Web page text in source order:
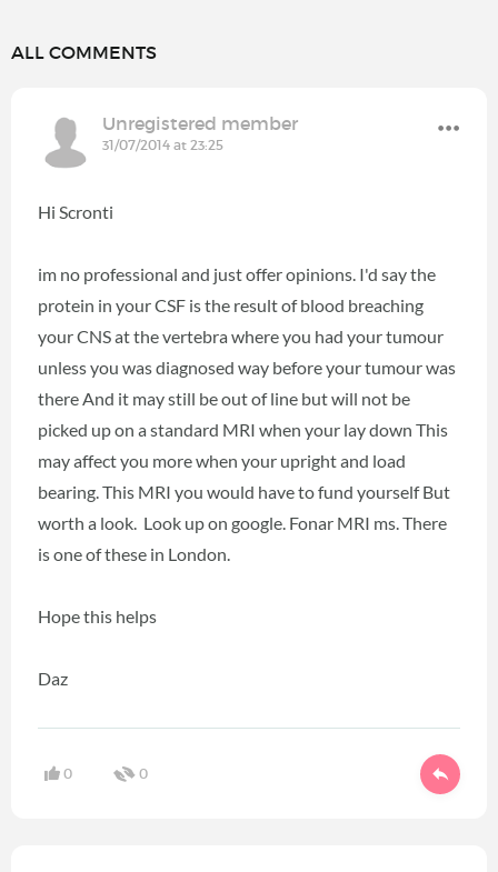
ALL COMMENTS
Unregistered member
31/07/2014 at 23:25
Hi Scronti
im no professional and just offer opinions. I'd say the
protein in your CSF is the result of blood breaching
your CNS at the vertebra where you had your tumour
unless you was diagnosed way before your tumour was
there And it may still be out of line but will not be
picked up on a standard MRI when your lay down This
may affect you more when your upright and load
bearing. This MRI you would have to fund yourself But
worth a look. Look up on google. Fonar MRI ms. There
is one of these in London.
Hope this helps
Daz
0 0